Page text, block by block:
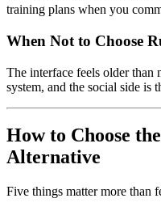
training plans when you
When Not to Choose
The interface feels older than
system, and the social side is
How to Choose
Alternative
Five things matter more than